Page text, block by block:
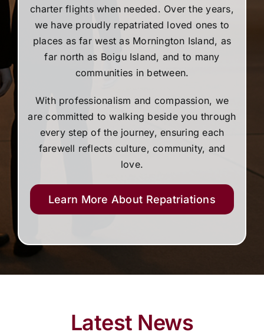
charter flights when needed. Over the years,
we have proudly repatriated loved ones to
places as far west as Mornington Island, as
far north as Boigu Island, and to many
communities in between.
With professionalism and compassion, we
are committed to walking beside you through
every step of the journey, ensuring each
farewell reflects culture, community, and
love.
Learn More About Repatriations
Latest News